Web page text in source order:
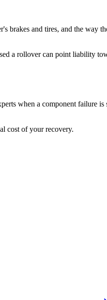
brakes and tires, and the way
a rollover can point liability
when a component failure
cost of your recovery.